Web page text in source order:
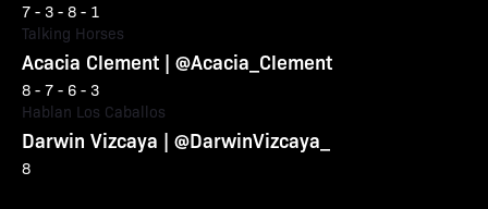
7 - 3 - 8 - 1
Talking Horses
Acacia Clement | @Acacia_Clement
8 - 7 - 6 - 3
Hablan Los Caballos
Darwin Vizcaya | @DarwinVizcaya_
8